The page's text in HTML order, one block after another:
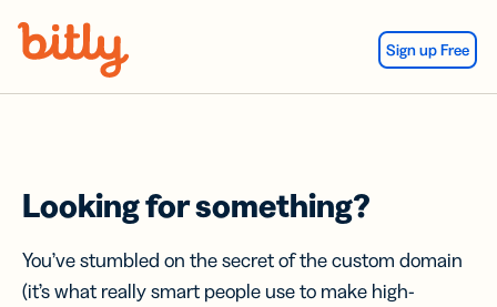
Sign up Free
Looking for something?
You’ve stumbled on the secret of the custom domain
(it’s what really smart people use to make high-